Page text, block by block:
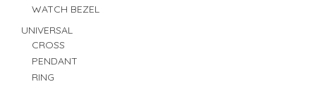
WATCH BEZEL
UNIVERSAL
CROSS
PENDANT
RING